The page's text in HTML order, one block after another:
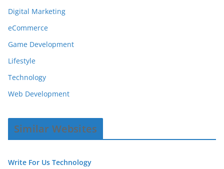
Digital Marketing
eCommerce
Game Development
Lifestyle
Technology
Web Development
Similar Websites
Write For Us Technology